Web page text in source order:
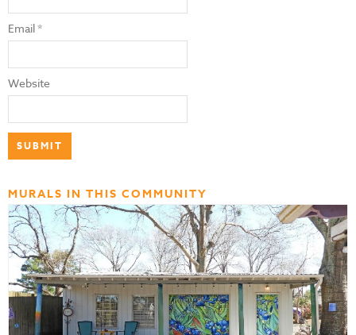
Email*
Website
MURALS IN THIS COMMUNITY